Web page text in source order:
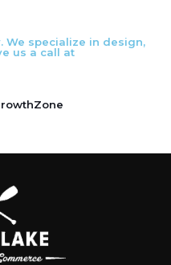
We specialize in design,
us a call at